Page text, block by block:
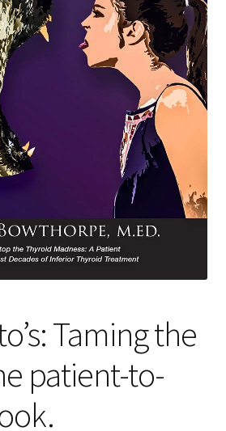
Taming the
patient-to-